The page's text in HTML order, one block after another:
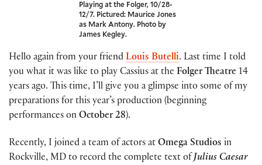
Playing at the Folger, 10/28-
12/7. Pictured: Maurice Jones
as Mark Antony. Photo by
James Kegley.
Hello again from your friend Louis Butelli. Last time I told
you what it was like to play Cassius at the Folger Theatre 14
years ago. This time, I’ll give you a glimpse into some of my
preparations for this year’s production (beginning
performances on October 28).
Recently, I joined a team of actors at Omega Studios in
Rockville, MD to record the complete text of Julius Caesar